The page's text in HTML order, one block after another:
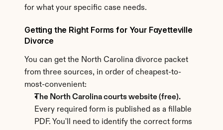
for what your specific case needs.
Getting the Right Forms for Your Fayetteville
Divorce
You can get the North Carolina divorce packet
from three sources, in order of cheapest-to-
most-convenient:
The North Carolina courts website (free).
Every required form is published as a fillable
PDF. You'll need to identify the correct forms